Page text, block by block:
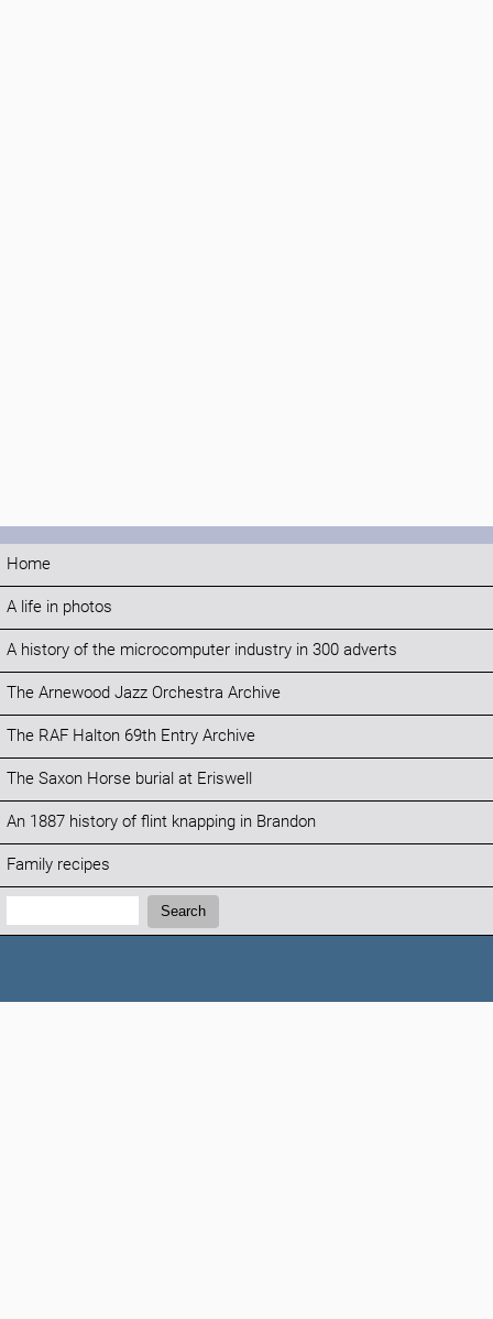
Home
A life in photos
A history of the microcomputer industry in 300 adverts
The Arnewood Jazz Orchestra Archive
The RAF Halton 69th Entry Archive
The Saxon Horse burial at Eriswell
An 1887 history of flint knapping in Brandon
Family recipes
Search:
Search